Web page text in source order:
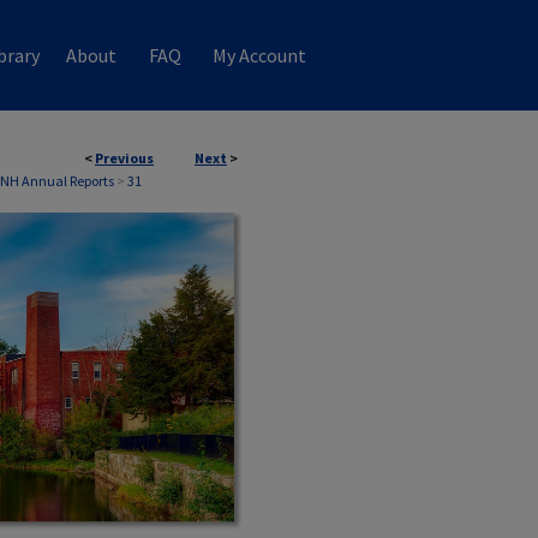
About FAQ My Account
< Previous Next >
Annual Reports > 31